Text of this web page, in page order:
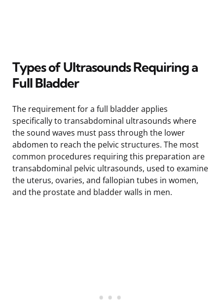
Types of Ultrasounds Requiring a
Full Bladder
The requirement for a full bladder applies
specifically to transabdominal ultrasounds where
the sound waves must pass through the lower
abdomen to reach the pelvic structures. The most
common procedures requiring this preparation are
transabdominal pelvic ultrasounds, used to examine
the uterus, ovaries, and fallopian tubes in women,
and the prostate and bladder walls in men.